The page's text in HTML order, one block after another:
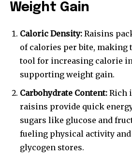
Weight Gain
Caloric Density: Raisins
of calories per bite, making
tool for increasing calorie
supporting weight gain.
Carbohydrate Content: Rich
raisins provide quick
sugars like glucose and
fueling physical activity
glycogen stores.